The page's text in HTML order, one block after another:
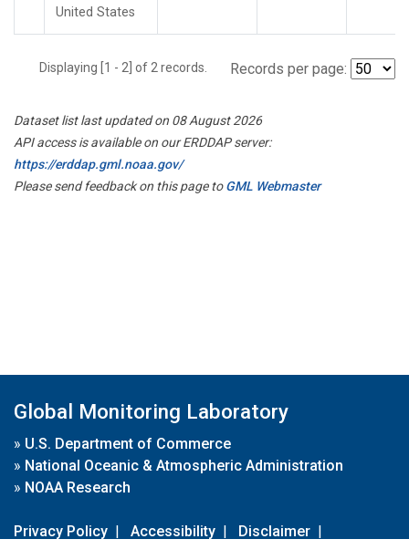
United States
Displaying [1 - 2] of 2 records. Records per page:
Dataset list last updated on 08 August 2026
API access is available on our ERDDAP server:
https://erddap.gml.noaa.gov/
Please send feedback on this page toGML Webmaster
Global Monitoring Laboratory
» U.S. Department of Commerce
» National Oceanic & Atmospheric Administration
» NOAA Research
Privacy Policy | Accessibility | Disclaimer |